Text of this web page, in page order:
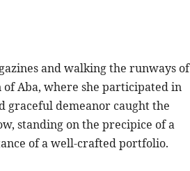
and walking the runways of
Aba, where she participated in
graceful demeanor caught the
standing on the precipice of a
of a well-crafted portfolio.